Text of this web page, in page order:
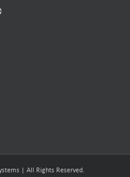
| All Rights Reserved.